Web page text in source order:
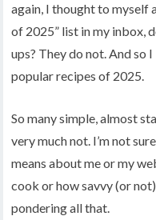
again, I thought to myself
of 2025” list in my inbox,
ups? They do not. And so
popular recipes of 2025.
So many simple, almost
very much not. I’m not
means about me or my
cook or how savvy (or
pondering all that.